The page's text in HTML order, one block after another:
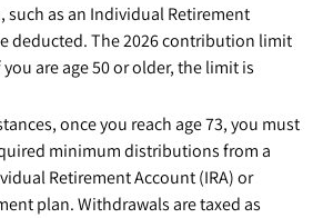
such as an Individual Retirement
deducted. The 2026 contribution limit
are age 50 or older, the limit is
once you reach age 73, you must
minimum distributions from a
Retirement Account (IRA) or
plan. Withdrawals are taxed as